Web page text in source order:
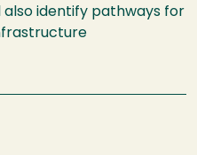
also identify pathways for